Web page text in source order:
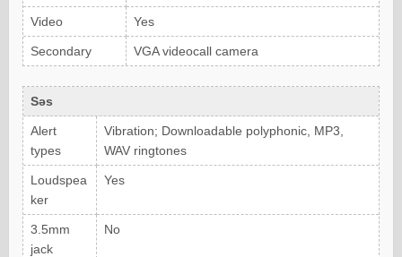
Video Yes
Secondary VGA videocall camera
Səs
Alert
types
Vibration; Downloadable polyphonic, MP3,
WAV ringtones
Loudspea
ker
Yes
3.5mm
jack
No